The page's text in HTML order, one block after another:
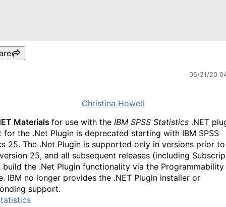
05/21/20
Christina Howell
Materials for use with the IBM SPSS Statistics .NET
for the .Net Plugin is deprecated starting with IBM SPSS
25. The .Net Plugin is supported only in versions prior
25, and all subsequent releases (including
build the .Net Plugin functionality via the Programmability
IBM no longer provides the .NET Plugin installer or
support.